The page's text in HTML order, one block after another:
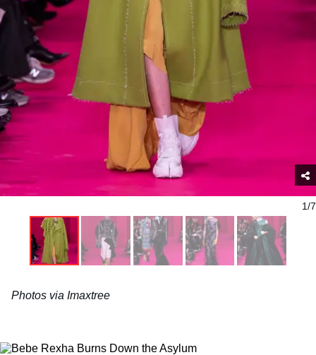
1/7
Photos via Imaxtree